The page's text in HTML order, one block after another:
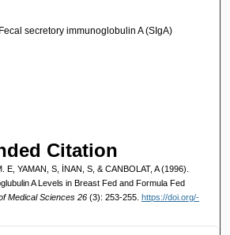
secretory immunoglobulin A (SIgA)
Citation
E, YAMAN, S, İNAN, S, & CANBOLAT, A (1996).
A Levels in Breast Fed and Formula Fed
Medical Sciences 26 (3): 253-255. https://doi.org/-